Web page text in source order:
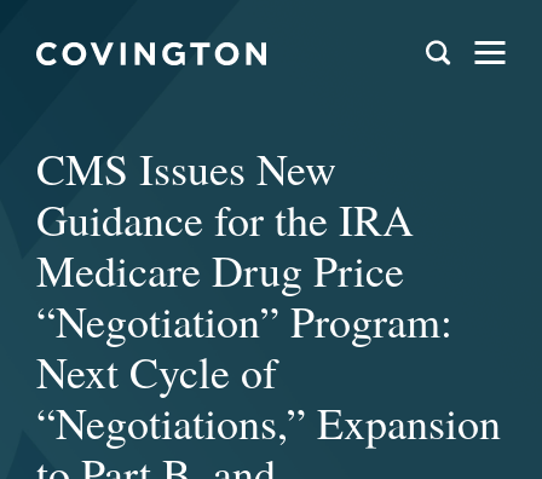
CMS Issues New
Guidance for the IRA
Medicare Drug Price
“Negotiation” Program:
Next Cycle of
“Negotiations,” Expansion